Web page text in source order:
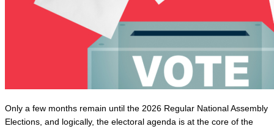
Only a few months remain until the 2026 Regular National Assembly
Elections, and logically, the electoral agenda is at the core of the